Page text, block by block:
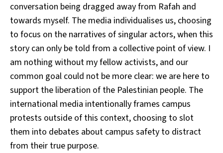
conversation being dragged away from Rafah and
towards myself. The media individualises us, choosing
to focus on the narratives of singular actors, when this
story can only be told from a collective point of view. I
am nothing without my fellow activists, and our
common goal could not be more clear: we are here to
support the liberation of the Palestinian people. The
international media intentionally frames campus
protests outside of this context, choosing to slot
them into debates about campus safety to distract
from their true purpose.